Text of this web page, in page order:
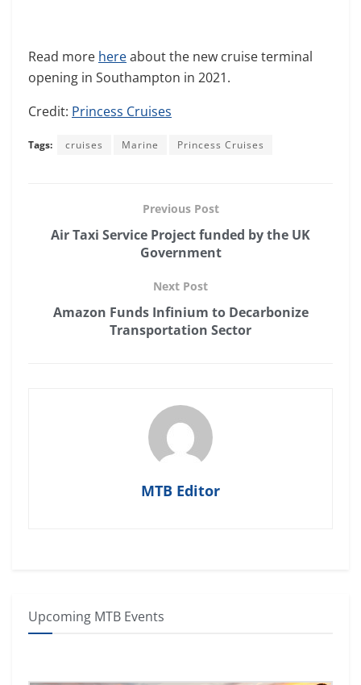
Read more hereabout the new cruise terminal
opening in Southampton in 2021.
Credit: Princess Cruises
Tags: cruises Marine Princess Cruises
Previous Post
Air Taxi Service Project funded by the UK
Government
Next Post
Amazon Funds Infinium to Decarbonize
Transportation Sector
MTB Editor
Upcoming MTB Events